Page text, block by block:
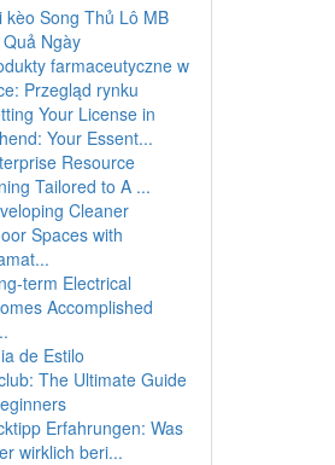
kèo Song Thủ Lô MB
Ngày
farmaceutyczne w
Przegląd rynku
Your License in
Your Essent...
Resource
Tailored to A ...
Cleaner
Spaces with
term Electrical
Accomplished
de Estilo
The Ultimate Guide
Erfahrungen: Was
wirklich beri...